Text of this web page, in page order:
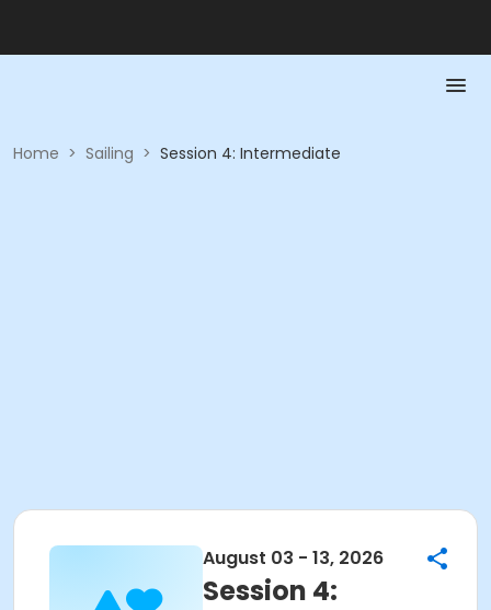
Home > Sailing > Session 4: Intermediate
August 03 - 13, 2026
Session 4: